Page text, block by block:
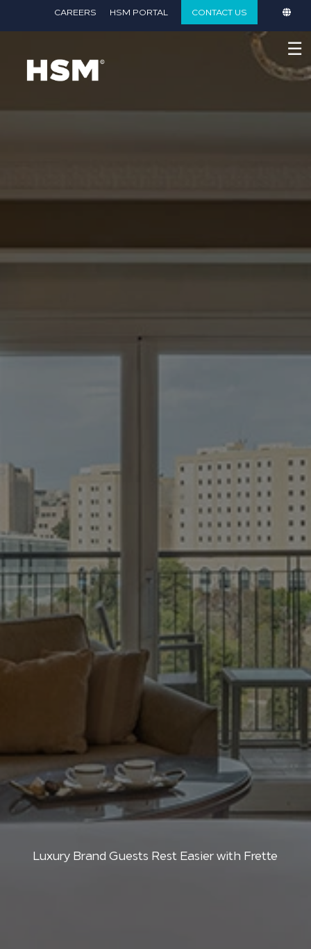
CAREERS HSM PORTAL CONTACT US
☰
Luxury Brand Guests Rest Easier with Frette